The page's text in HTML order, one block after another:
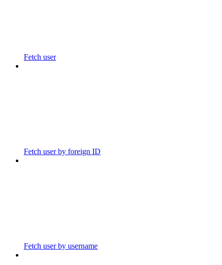
Fetch user
Fetch user by foreign ID
Fetch user by username